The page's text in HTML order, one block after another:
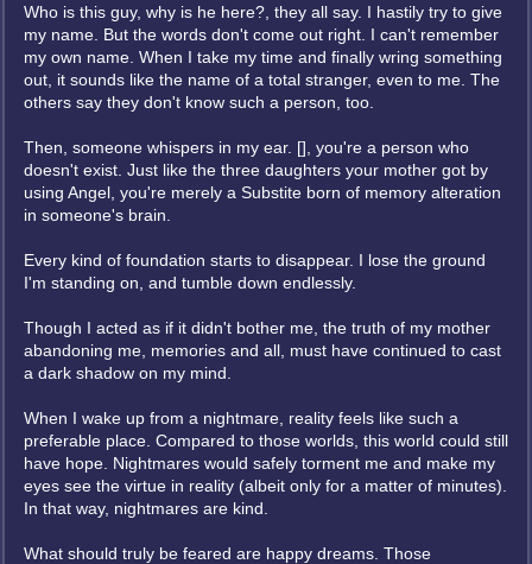
Who is this guy, why is he here?, they all say. I hastily try to give
my name. But the words don't come out right. I can't remember
my own name. When I take my time and finally wring something
out, it sounds like the name of a total stranger, even to me. The
others say they don't know such a person, too.
Then, someone whispers in my ear. [], you're a person who
doesn't exist. Just like the three daughters your mother got by
using Angel, you're merely a Substite born of memory alteration
in someone's brain.
Every kind of foundation starts to disappear. I lose the ground
I'm standing on, and tumble down endlessly.
Though I acted as if it didn't bother me, the truth of my mother
abandoning me, memories and all, must have continued to cast
a dark shadow on my mind.
When I wake up from a nightmare, reality feels like such a
preferable place. Compared to those worlds, this world could still
have hope. Nightmares would safely torment me and make my
eyes see the virtue in reality (albeit only for a matter of minutes).
In that way, nightmares are kind.
What should truly be feared are happy dreams. Those